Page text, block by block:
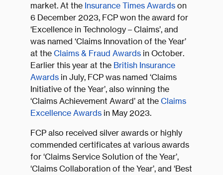
market. At the Insurance Times Awardson
6 December 2023, FCP won the award for
‘Excellence in Technology – Claims’, and
was named ‘Claims Innovation of the Year’
at theClaims & Fraud Awardsin October.
Earlier this year at the British Insurance
Awardsin July, FCP was named ‘Claims
Initiative of the Year’, also winning the
‘Claims Achievement Award’ at theClaims
Excellence Awardsin May 2023.
FCP also received silver awards or highly
commended certificates at various awards
for ‘Claims Service Solution of the Year’,
‘Claims Collaboration of the Year’, and ‘Best